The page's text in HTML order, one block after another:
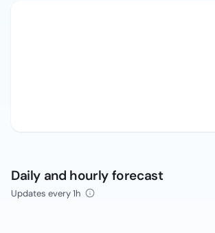
Daily and hourly forecast
Updates every 1h